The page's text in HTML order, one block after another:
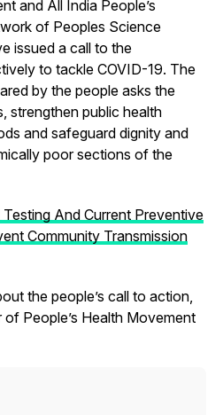
and All India People’s
of Peoples Science
issued a call to the
to tackle COVID-19. The
by the people asks the
strengthen public health
and safeguard dignity and
poor sections of the
And Current Preventive
Community Transmission
the people’s call to action,
of People’s Health Movement